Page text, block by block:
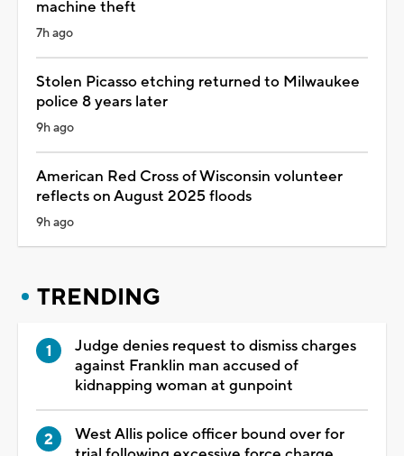
machine theft
7h ago
Stolen Picasso etching returned to Milwaukee
police 8 years later
9h ago
American Red Cross of Wisconsin volunteer
reflects on August 2025 floods
9h ago
TRENDING
Judge denies request to dismiss charges
against Franklin man accused of
kidnapping woman at gunpoint
West Allis police officer bound over for